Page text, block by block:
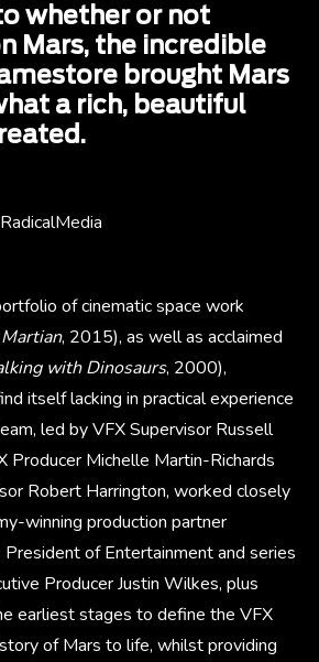
whether or not
Mars, the incredible
brought Mars
a rich, beautiful
of cinematic space work
, 2015), as well as acclaimed
with Dinosaurs, 2000),
itself lacking in practical experience
led by VFX Supervisor Russell
Producer Michelle Martin-Richards
Robert Harrington, worked closely
winning production partner
President of Entertainment and series
Producer Justin Wilkes, plus
earliest stages to define the VFX
of Mars to life, whilst providing